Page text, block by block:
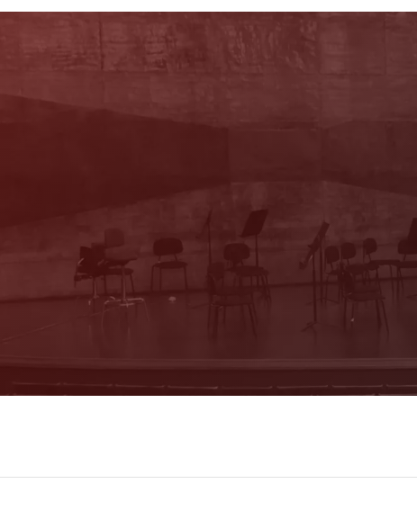
recommendations!
Register now!